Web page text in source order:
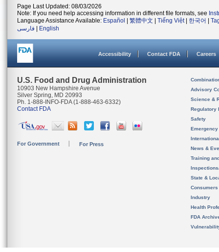
Page Last Updated: 08/03/2026
Note: If you need help accessing information in different file formats, see
Language Assistance Available: Español 繁體中文 Tiếng Việt| 한국어
فارسی
English
Accessibility Contact FDA Careers
U.S. Food and Drug Administration
10903 New Hampshire Avenue
Silver Spring, MD 20993
Ph. 1-888-INFO-FDA (1-888-463-6332)
Contact FDA
For Government For Press
Advisory
Science &
Regulatory
Safety
News &
Training
State &
Consumers
Industry
Health
FDA